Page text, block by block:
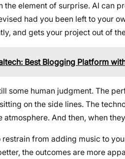
the element of surprise. AI can
had you been left to your
and gets your project out of
Best Blogging Platform
some human judgment. The
on the side lines. The
atmosphere. And then, when
restrain from adding music to
the outcomes are more